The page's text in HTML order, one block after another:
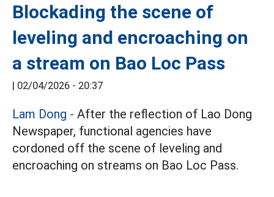
Blockading the scene of
leveling and encroaching on
a stream on Bao Loc Pass
| 02/04/2026 - 20:37
Lam Dong - After the reflection of Lao Dong
Newspaper, functional agencies have
cordoned off the scene of leveling and
encroaching on streams on Bao Loc Pass.